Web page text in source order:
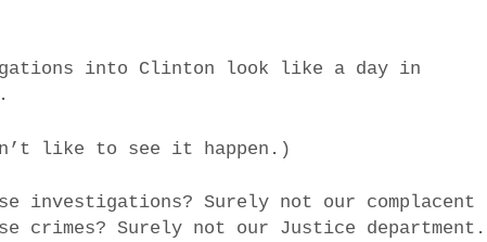
into Clinton look like a day in
like to see it happen.)
investigations? Surely not our complacent
crimes? Surely not our Justice department.